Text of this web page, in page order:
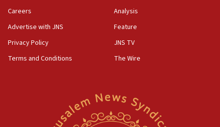
Act in response to new local club president’s Jew-
hatred, 30 southern California rabbis, Jewish
Newsom appoints former US ed department civil
Careers
Advertise with JNS
Privacy Policy
Terms and Conditions
Analysis
Feature
JNS TV
The Wire